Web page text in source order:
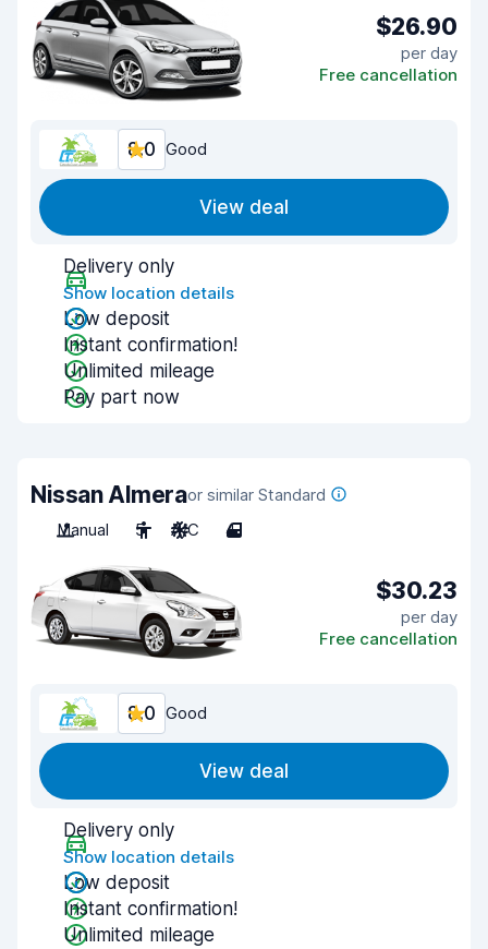
$26.90
per day
Free cancellation
8.0 Good
View deal
Delivery only
Show location details
Low deposit
Instant confirmation!
Unlimited mileage
Pay part now
Nissan Almeraor similar Standard
Manual
5 A/C 4
$30.23
per day
Free cancellation
8.0 Good
View deal
Delivery only
Show location details
Low deposit
Instant confirmation!
Unlimited mileage